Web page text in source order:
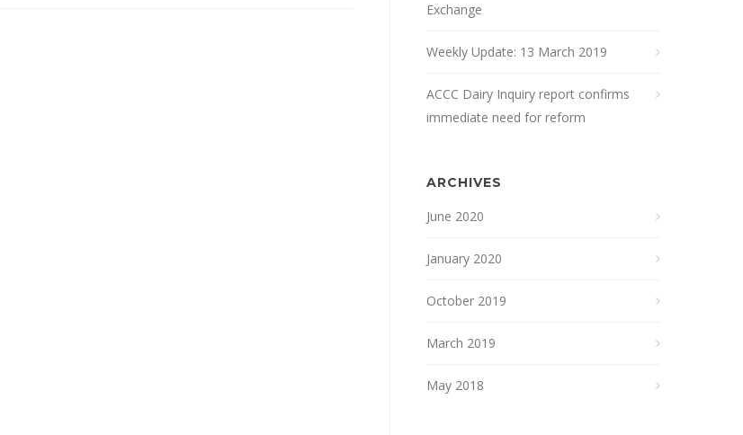
Exchange
Weekly Update: 13 March 2019
ACCC Dairy Inquiry report confirms
immediate need for reform
ARCHIVES
June 2020
January 2020
October 2019
March 2019
May 2018